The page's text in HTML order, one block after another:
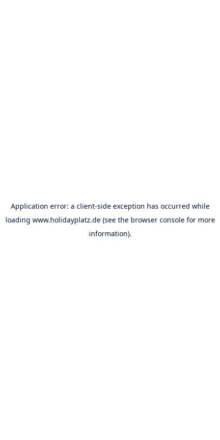
Application error: a client-side exception has occurred while
loading www.holidayplatz.de(see the browser consolefor more
information).